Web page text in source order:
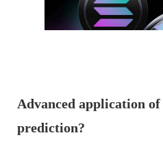
Advanced application
prediction?